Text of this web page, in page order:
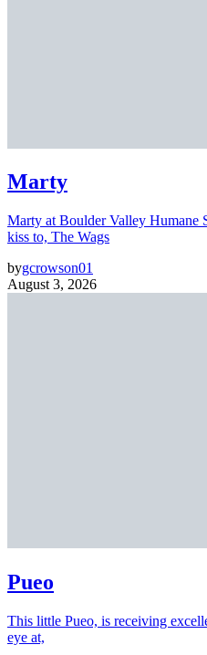
Marty
Marty at Boulder Valley Humane
kiss to, The Wags
bygcrowson01
August 3, 2026
Pueo
This little Pueo, is receiving
eye at,